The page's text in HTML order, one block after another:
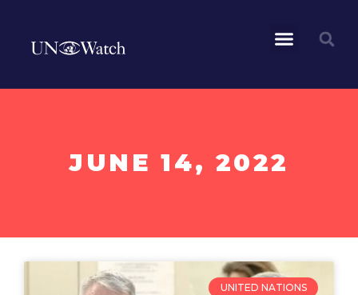
JUNE 14, 2022
UNITED NATIONS